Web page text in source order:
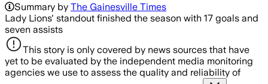
Summary by The Gainesville Times
Lady Lions' standout finished the season with 17 goals and
seven assists
This story is only covered by news sources that have
yet to be evaluated by the independent media monitoring
agencies we use to assess the quality and reliability of